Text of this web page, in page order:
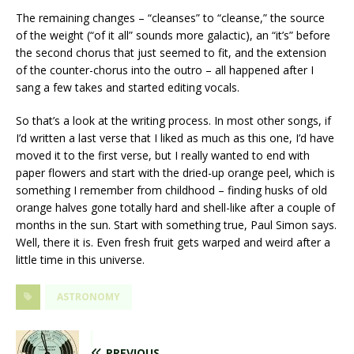
The remaining changes – “cleanses” to “cleanse,” the source
of the weight (“of it all” sounds more galactic), an “it’s” before
the second chorus that just seemed to fit, and the extension
of the counter-chorus into the outro – all happened after I
sang a few takes and started editing vocals.
So that’s a look at the writing process. In most other songs, if
I’d written a last verse that I liked as much as this one, I’d have
moved it to the first verse, but I really wanted to end with
paper flowers and start with the dried-up orange peel, which is
something I remember from childhood – finding husks of old
orange halves gone totally hard and shell-like after a couple of
months in the sun. Start with something true, Paul Simon says.
Well, there it is. Even fresh fruit gets warped and weird after a
little time in this universe.
ASTRONOMY